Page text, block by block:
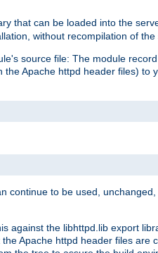
that can be loaded into the
without recompilation of the
source file: The module
the Apache httpd header files) to
continue to be used,
against the libhttpd.lib export
Apache httpd header files